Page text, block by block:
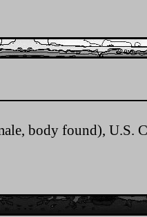
.
body found), U.S.
.